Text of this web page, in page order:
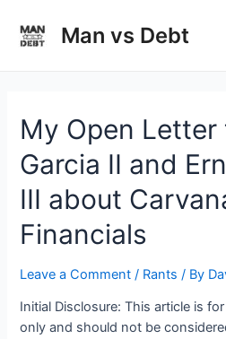
content
Man vs Debt
My Open Letter
Garcia II and
III about
Financials
Leave a Comment / Rants / By
Initial Disclosure: This article is
only and should not be